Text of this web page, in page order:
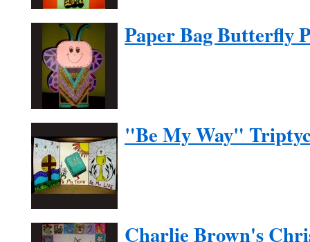
Paper Bag Butterfly
"Be My Way"
Charlie Brown's